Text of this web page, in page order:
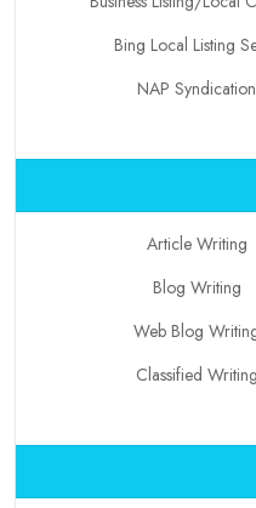
Bing Local Listing
NAP Syndication
Article Writing
Blog Writing
Web Blog
Classified Writing